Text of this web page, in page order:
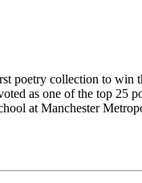
poetry collection to win
as one of the top 25
at Manchester